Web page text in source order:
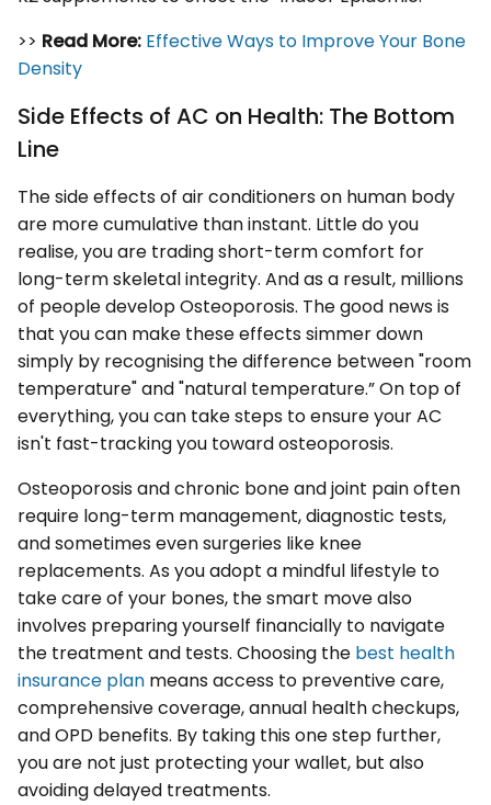
>> Read More: Effective Ways to Improve Your Bone
Density
Side Effects of AC on Health: The Bottom
Line
The side effects of air conditioners on human body
are more cumulative than instant. Little do you
realise, you are trading short-term comfort for
long-term skeletal integrity. And as a result, millions
of people develop Osteoporosis. The good news is
that you can make these effects simmer down
simply by recognising the difference between "room
temperature" and "natural temperature.” On top of
everything, you can take steps to ensure your AC
isn't fast-tracking you toward osteoporosis.
Osteoporosis and chronic bone and joint pain often
require long-term management, diagnostic tests,
and sometimes even surgeries like knee
replacements. As you adopt a mindful lifestyle to
take care of your bones, the smart move also
involves preparing yourself financially to navigate
the treatment and tests. Choosing the best health
insurance plan means access to preventive care,
comprehensive coverage, annual health checkups,
and OPD benefits. By taking this one step further,
you are not just protecting your wallet, but also
avoiding delayed treatments.